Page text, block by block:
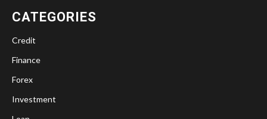
CATEGORIES
Credit
Finance
Forex
Investment